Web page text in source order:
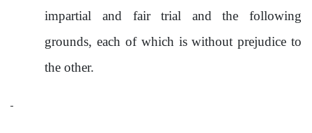
impartial and fair trial and the following
grounds, each of which is without prejudice to
the other.